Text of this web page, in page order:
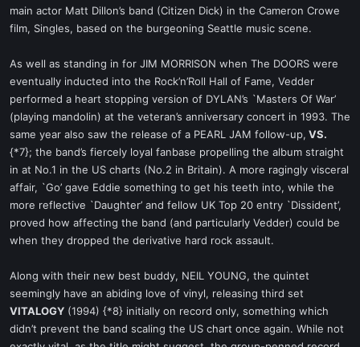
main actor Matt Dillon’s band (Citizen Dick) in the Cameron Crowe
film, Singles, based on the burgeoning Seattle music scene.
As well as standing in for JIM MORRISON when The DOORS were
eventually inducted into the Rock’n’Roll Hall of Fame, Vedder
performed a heart stopping version of DYLAN’s `Masters Of War’
(playing mandolin) at the veteran’s anniversary concert in 1993. The
same year also saw the release of a PEARL JAM follow-up, VS.
{*7}; the band’s fiercely loyal fanbase propelling the album straight
in at No.1 in the US charts (No.2 in Britain). A more ragingly visceral
affair, `Go’ gave Eddie something to get his teeth into, while the
more reflective `Daughter’ and fellow UK Top 20 entry `Dissident’,
proved how affecting the band (and particularly Vedder) could be
when they dropped the derivative hard rock assault.
Along with their new best buddy, NEIL YOUNG, the quintet
seemingly have an abiding love of vinyl, releasing third set
VITALOGY (1994) {*8} initially on record only, something which
didn’t prevent the band scaling the US chart once again. While not